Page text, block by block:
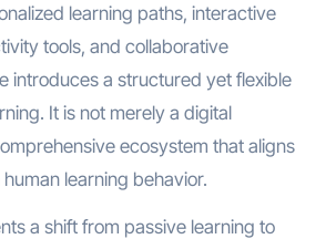
learning paths, interactive
tools, and collaborative
introduces a structured yet flexible
It is not merely a digital
ecosystem that aligns
learning behavior.
a shift from passive learning to